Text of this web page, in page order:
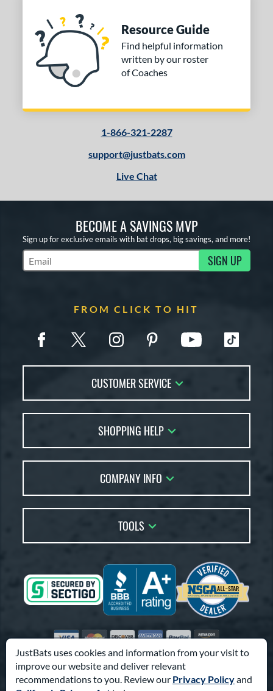
JustBats uses cookies and information from your visit to
improve our website and deliver relevant
recommendations to you. Review our Privacy Policyand
Resource Guide
Find helpful information
written by our roster
of Coaches
1-866-321-2287
support@justbats.com
Live Chat
BECOME A SAVINGS MVP
Sign up for exclusive emails with bat drops, big savings, and more!
Subscribe to Marketing Updates SIGN UP
FROM CLICK TO HIT
CUSTOMER SERVICE
FAQs
Returns
Order Lookup
Price Match
SHOPPING HELP
Bat Reviews
Bat Coach
Bat Gift Guide
Gift Cards
COMPANY INFO
Careers
Our Location
Testimonials
Coupon Codes
Friends
Suppliers
TOOLS
Sitemap
Terms of Use
Privacy Policy
Accessibility
Visa Mastercard
DiscoverAmerican Express
PayPalAmazon Pay
© 2000-2026 Pro Athlete, Inc.
10800 North Pomona Ave, Kansas City, MO 64153